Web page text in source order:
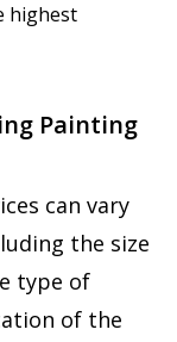
highest
Painting
can vary
the size
type of
of the